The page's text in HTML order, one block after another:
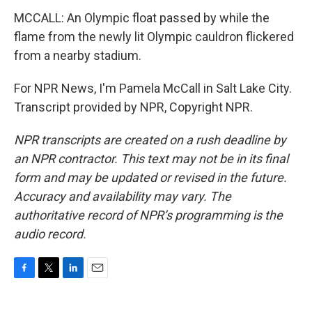
MCCALL: An Olympic float passed by while the
flame from the newly lit Olympic cauldron flickered
from a nearby stadium.
For NPR News, I'm Pamela McCall in Salt Lake City.
Transcript provided by NPR, Copyright NPR.
NPR transcripts are created on a rush deadline by
an NPR contractor. This text may not be in its final
form and may be updated or revised in the future.
Accuracy and availability may vary. The
authoritative record of NPR’s programming is the
audio record.